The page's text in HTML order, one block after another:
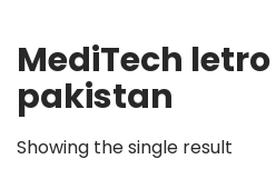
MediTech
pakistan
Showing the single result